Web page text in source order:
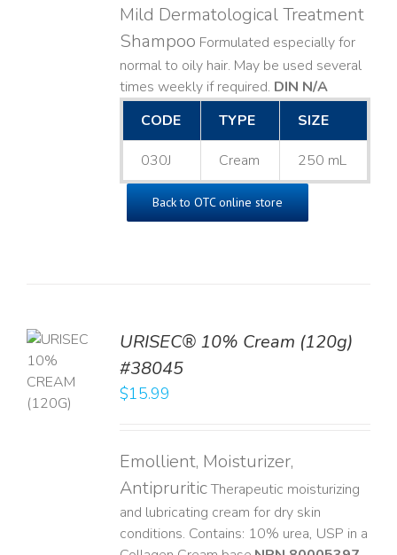
Mild Dermatological Treatment
Shampoo Formulated especially for
normal to oily hair. May be used several
times weekly if required. DIN N/A
CODE
TYPE SIZE
030J Cream 250 mL
Back to OTC online store
URISEC® 10% Cream (120g)
#38045
$15.99
Emollient, Moisturizer,
AntipruriticTherapeutic moisturizing
and lubricating cream for dry skin
conditions. Contains: 10% urea, USP in a